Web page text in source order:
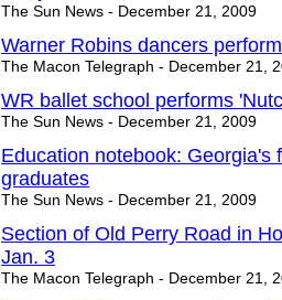
The Sun News - December 21, 2009
Warner Robins dancers
The Macon Telegraph - December 21,
WR ballet school performs
The Sun News - December 21, 2009
Education notebook: Georgia's
graduates
The Sun News - December 21, 2009
Section of Old Perry Road in
Jan. 3
The Macon Telegraph - December 21,